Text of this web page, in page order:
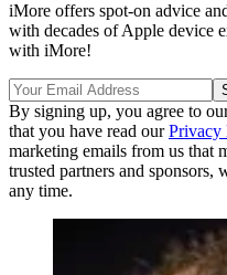
iMore offers spot-on advice
with decades of Apple device
with iMore!
By signing up, you agree to
that you have read ourPrivacy
marketing emails from us that
trusted partners and sponsors,
any time.